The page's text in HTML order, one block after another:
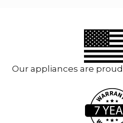
Our appliances are